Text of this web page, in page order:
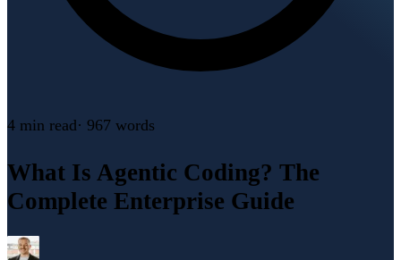
4 min read· 967 words
What Is Agentic Coding? The
Complete Enterprise Guide